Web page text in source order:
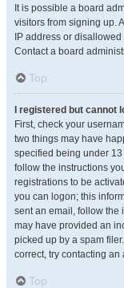
It is possible a board
visitors from signing up.
IP address or
Contact a board
Top
I registered but cannot
First, check your
two things may have
specified being under
follow the instructions
registrations to be
you can logon; this
sent an email, follow the
may have provided an
picked up by a spam
correct, try contacting an
Top